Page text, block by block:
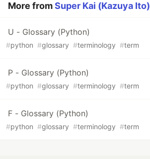
More fromSuper Kai (Kazuya Ito)
U - Glossary (Python)
#python #glossary #terminology #term
P - Glossary (Python)
#python #glossary #terminology #term
F - Glossary (Python)
#python #glossary #terminology #term